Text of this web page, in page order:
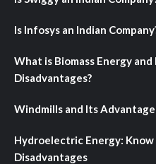
Is Infosys an Indian
What is Biomass Energy
Disadvantages?
Windmills and Its
Hydroelectric Energy:
Disadvantages